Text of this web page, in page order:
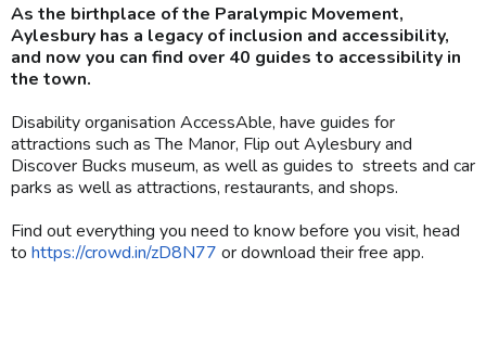
As the birthplace of the Paralympic Movement,
Aylesbury has a legacy of inclusion and accessibility,
and now you can find over 40 guides to accessibility in
the town.
Disability organisation AccessAble, have guides for
attractions such as The Manor, Flip out Aylesbury and
Discover Bucks museum, as well as guides to streets and car
parks as well as attractions, restaurants, and shops.
Find out everything you need to know before you visit, head
to https://crowd.in/zD8N77 or download their free app.